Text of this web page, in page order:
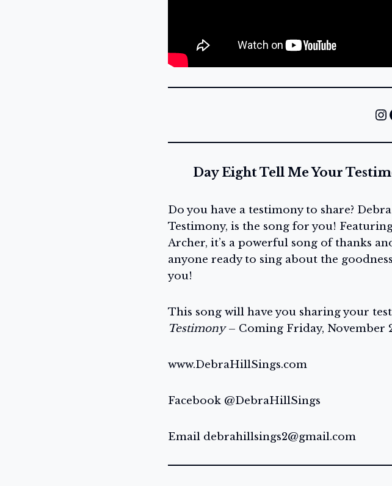
Instagram
Day Eight Tell Me Your
Do you have a testimony to share?
Testimony, is the song for you!
Archer, it’s a powerful song of thanks
anyone ready to sing about the
you!
This song will have you sharing your
Testimony– Coming Friday, November
www.DebraHillSings.com
Facebook @DebraHillSings
Email debrahillsings2@gmail.com